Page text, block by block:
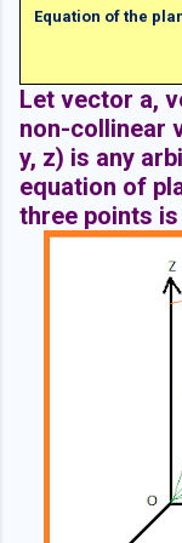
Equation of the
Let vector a,
non-collinear
y, z) is any
equation of
three points